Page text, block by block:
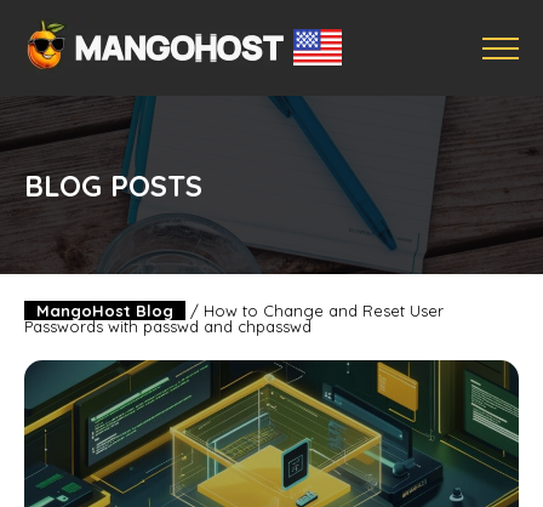
BLOG POSTS
MangoHost Blog / How to Change and Reset User
Passwords with passwd and chpasswd